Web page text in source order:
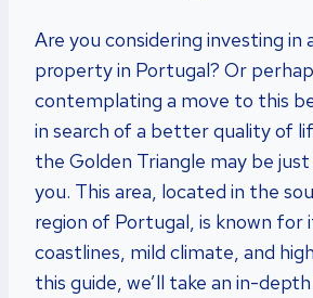
Are you considering investing in
property in Portugal? Or
contemplating a move to this
in search of a better quality of
the Golden Triangle may be
you. This area, located in the
region of Portugal, is known for
coastlines, mild climate, and
this guide, we’ll take an in-